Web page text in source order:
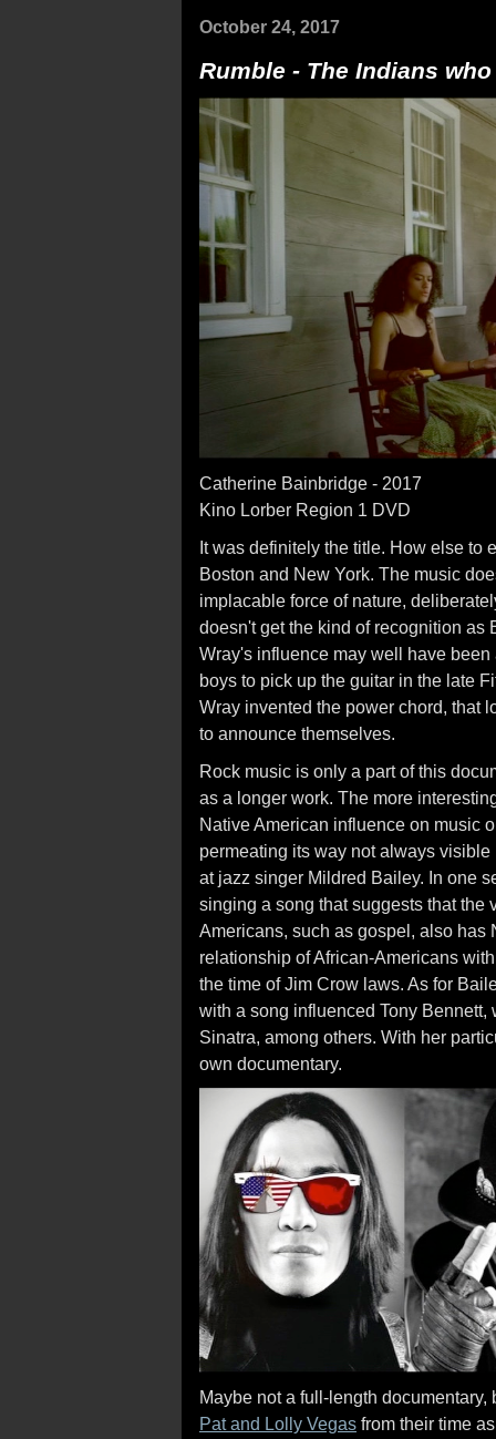
October 24, 2017
Rumble - The Indians
Catherine Bainbridge - 2017
Kino Lorber Region 1 DVD
It was definitely the title. How else to
Boston and New York. The music
implacable force of nature,
doesn't get the kind of recognition as
Wray's influence may well have
boys to pick up the guitar in the late
Wray invented the power chord, that
to announce themselves.
Rock music is only a part of this
as a longer work. The more
Native American influence on music
permeating its way not always
at jazz singer Mildred Bailey. In one
singing a song that suggests that the
Americans, such as gospel, also has
relationship of African-Americans
the time of Jim Crow laws. As for
with a song influenced Tony
Sinatra, among others. With her
own documentary.
Maybe not a full-length
Pat and Lolly Vegas from their time